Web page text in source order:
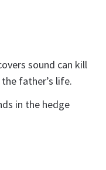
sound can kill
father’s life.
in the hedge